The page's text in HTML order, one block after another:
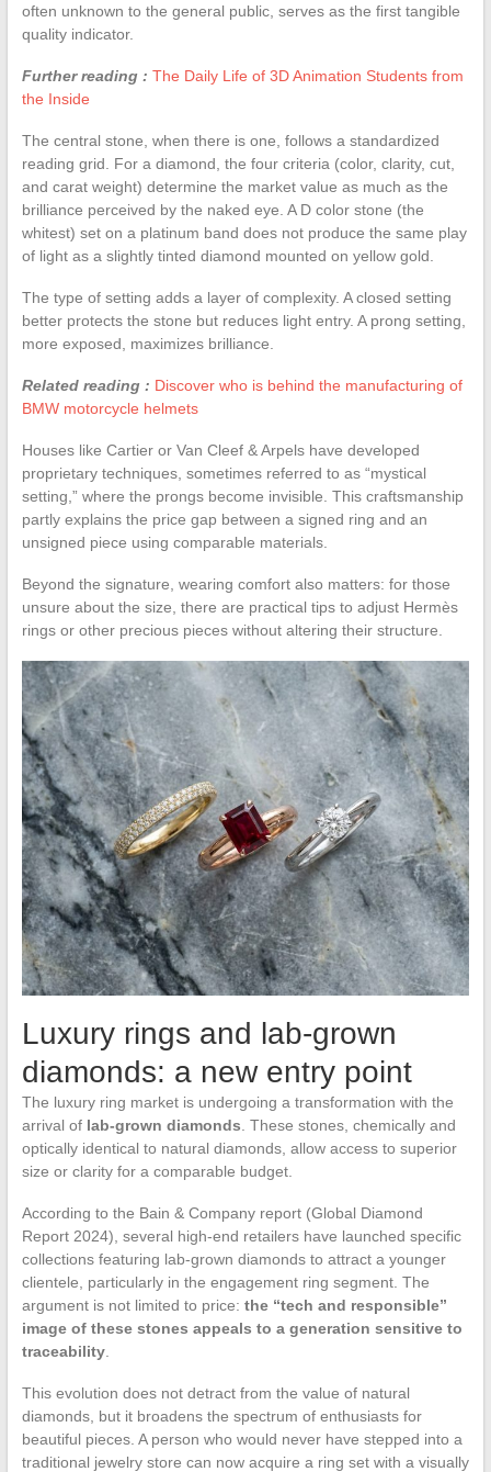
often unknown to the general public, serves as the first tangible
quality indicator.
Further reading : The Daily Life of 3D Animation Students from
the Inside
The central stone, when there is one, follows a standardized
reading grid. For a diamond, the four criteria (color, clarity, cut,
and carat weight) determine the market value as much as the
brilliance perceived by the naked eye. A D color stone (the
whitest) set on a platinum band does not produce the same play
of light as a slightly tinted diamond mounted on yellow gold.
The type of setting adds a layer of complexity. A closed setting
better protects the stone but reduces light entry. A prong setting,
more exposed, maximizes brilliance.
Related reading : Discover who is behind the manufacturing of
BMW motorcycle helmets
Houses like Cartier or Van Cleef & Arpels have developed
proprietary techniques, sometimes referred to as “mystical
setting,” where the prongs become invisible. This craftsmanship
partly explains the price gap between a signed ring and an
unsigned piece using comparable materials.
Beyond the signature, wearing comfort also matters: for those
unsure about the size, there are practical tips to adjust Hermès
rings or other precious pieces without altering their structure.
Luxury rings and lab-grown
diamonds: a new entry point
The luxury ring market is undergoing a transformation with the
arrival of lab-grown diamonds . These stones, chemically and
optically identical to natural diamonds, allow access to superior
size or clarity for a comparable budget.
According to the Bain & Company report (Global Diamond
Report 2024), several high-end retailers have launched specific
collections featuring lab-grown diamonds to attract a younger
clientele, particularly in the engagement ring segment. The
argument is not limited to price: the “tech and responsible”
image of these stones appeals to a generation sensitive to
traceability.
This evolution does not detract from the value of natural
diamonds, but it broadens the spectrum of enthusiasts for
beautiful pieces. A person who would never have stepped into a
traditional jewelry store can now acquire a ring set with a visually